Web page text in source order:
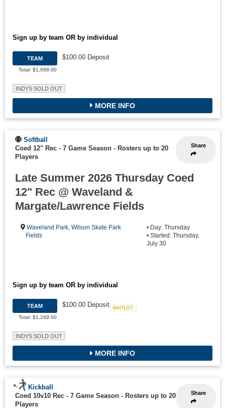
Sign up by team OR by individual
TEAM
Total: $1,099.00
$100.00 Deposit
INDYS SOLD OUT
MORE INFO
Share
Softball
Coed 12" Rec - 7 Game Season - Rosters up to 20
Players
Late Summer 2026 Thursday Coed
12" Rec @ Waveland &
Margate/Lawrence Fields
Waveland Park ,Wilson Skate Park
Fields
• Day: Thursday
• Started: Thursday,
July 30
Sign up by team OR by individual
TEAM
Total: $1,249.00
$100.00 Deposit
INDYS SOLD OUT
MORE INFO
Share
Kickball
Coed 10v10 Rec - 7 Game Season - Rosters up to 20
Players